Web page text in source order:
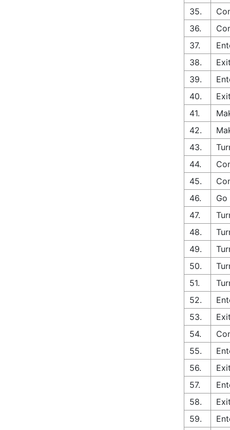
35.
36.
37.
38.
39.
40.
41.
42.
43.
44.
45.
46.
47.
48.
49.
50.
51.
52.
53.
54.
55.
56.
57.
58.
59.